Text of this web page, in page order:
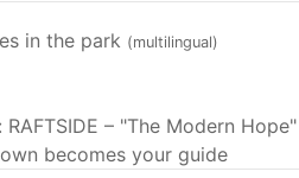
in the park (multilingual)
– "The Modern Hope"
becomes your guide